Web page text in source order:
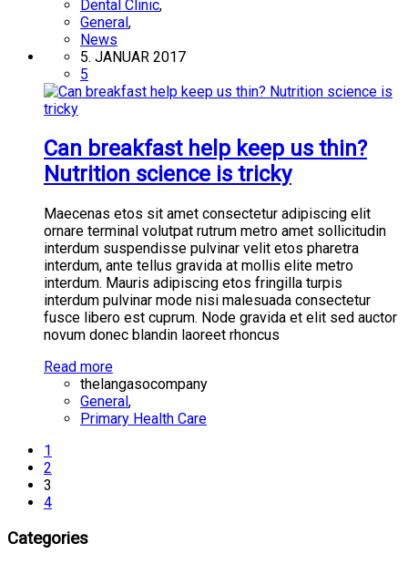
Dental Clinic,
General ,
News
5. JANUAR 2017
5
Can breakfast help keep us thin?
Nutrition science is tricky
Maecenas etos sit amet consectetur adipiscing elit
ornare terminal volutpat rutrum metro amet sollicitudin
interdum suspendisse pulvinar velit etos pharetra
interdum, ante tellus gravida at mollis elite metro
interdum. Mauris adipiscing etos fringilla turpis
interdum pulvinar mode nisi malesuada consectetur
fusce libero est cuprum. Node gravida et elit sed auctor
novum donec blandin laoreet rhoncus
Read more
thelangasocompany
General,
Primary Health Care
1
2
3
4
Categories